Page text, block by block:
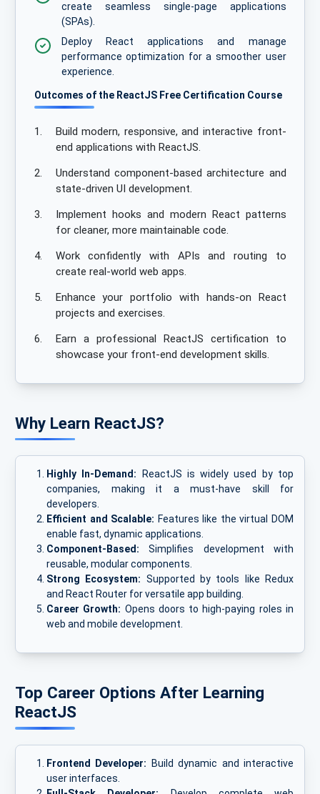
create seamless single-page applications
(SPAs).
Deploy React applications and manage
performance optimization for a smoother user
experience.
Outcomes of the ReactJS Free Certification Course
1.
Build modern, responsive, and interactive front-
end applications with ReactJS.
2.
Understand component-based architecture and
state-driven UI development.
3.
Implement hooks and modern React patterns
for cleaner, more maintainable code.
4.
Work confidently with APIs and routing to
create real-world web apps.
5.
Enhance your portfolio with hands-on React
projects and exercises.
6.
Earn a professional ReactJS certification to
showcase your front-end development skills.
Why Learn ReactJS?
Highly In-Demand: ReactJS is widely used by top
companies, making it a must-have skill for
developers.
Efficient and Scalable: Features like the virtual DOM
enable fast, dynamic applications.
Component-Based: Simplifies development with
reusable, modular components.
Strong Ecosystem: Supported by tools like Redux
and React Router for versatile app building.
Career Growth: Opens doors to high-paying roles in
web and mobile development.
Top Career Options After Learning
ReactJS
Frontend Developer: Build dynamic and interactive
user interfaces.